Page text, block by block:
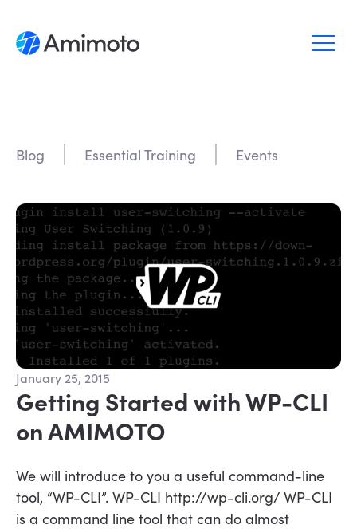
Pricing
Blog
Login
Sign up
Blog Essential Training Events
January 25, 2015
Getting Started with WP-CLI
on AMIMOTO
We will introduce to you a useful command-line
tool, “WP-CLI”. WP-CLI http://wp-cli.org/ WP-CLI
is a command line tool that can do almost